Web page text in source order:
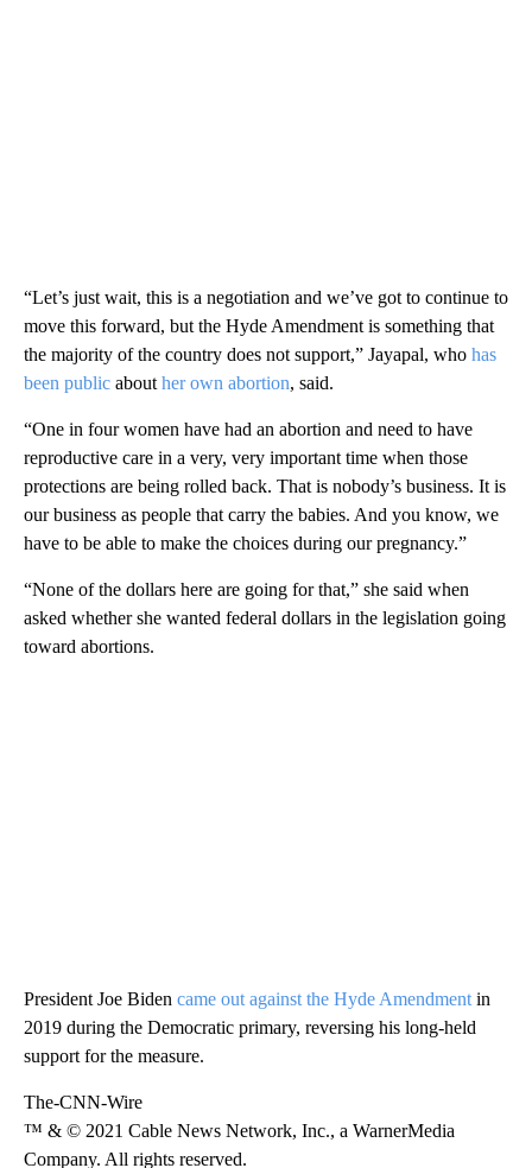
“Let’s just wait, this is a negotiation and we’ve got to continue to
move this forward, but the Hyde Amendment is something that
the majority of the country does not support,” Jayapal, who has
been public about her own abortion, said.
“One in four women have had an abortion and need to have
reproductive care in a very, very important time when those
protections are being rolled back. That is nobody’s business. It is
our business as people that carry the babies. And you know, we
have to be able to make the choices during our pregnancy.”
“None of the dollars here are going for that,” she said when
asked whether she wanted federal dollars in the legislation going
toward abortions.
President Joe Biden came out against the Hyde Amendment in
2019 during the Democratic primary, reversing his long-held
support for the measure.
The-CNN-Wire
™ & © 2021 Cable News Network, Inc., a WarnerMedia
Company. All rights reserved.